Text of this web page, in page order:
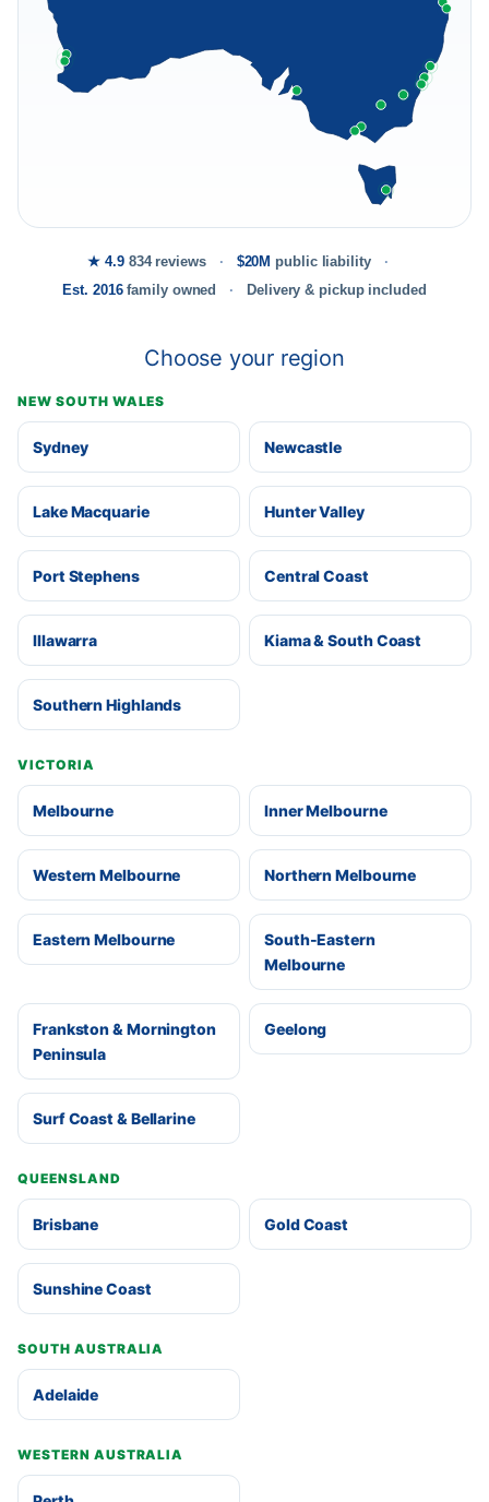
★ 4.9834 reviews $20M public liability
Est. 2016family owned Delivery & pickup included
Choose your region
NEW SOUTH WALES
Sydney Newcastle
Lake Macquarie Hunter Valley
Port Stephens Central Coast
Illawarra Kiama & South Coast
Southern Highlands
VICTORIA
Melbourne Inner Melbourne
Western Melbourne Northern Melbourne
Eastern Melbourne
South-Eastern
Melbourne
Frankston & Mornington
Peninsula
Geelong
Surf Coast & Bellarine
QUEENSLAND
Brisbane Gold Coast
Sunshine Coast
SOUTH AUSTRALIA
Adelaide
WESTERN AUSTRALIA